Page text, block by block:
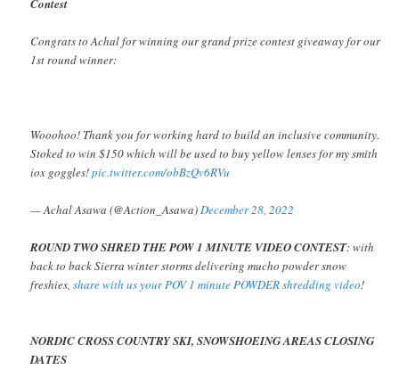
Contest
Congrats to Achal for winning our grand prize contest giveaway for our
1st round winner:
Wooohoo! Thank you for working hard to build an inclusive community.
Stoked to win $150 which will be used to buy yellow lenses for my smith
iox goggles!pic.twitter.com/obBzQv6RVu
— Achal Asawa (@Action_Asawa)December 28, 2022
ROUND TWO SHRED THE POW 1 MINUTE VIDEO CONTEST: with
back to back Sierra winter storms delivering mucho powder snow
freshies,share with us your POV 1 minute POWDER shredding video!
NORDIC CROSS COUNTRY SKI, SNOWSHOEING AREAS CLOSING
DATES